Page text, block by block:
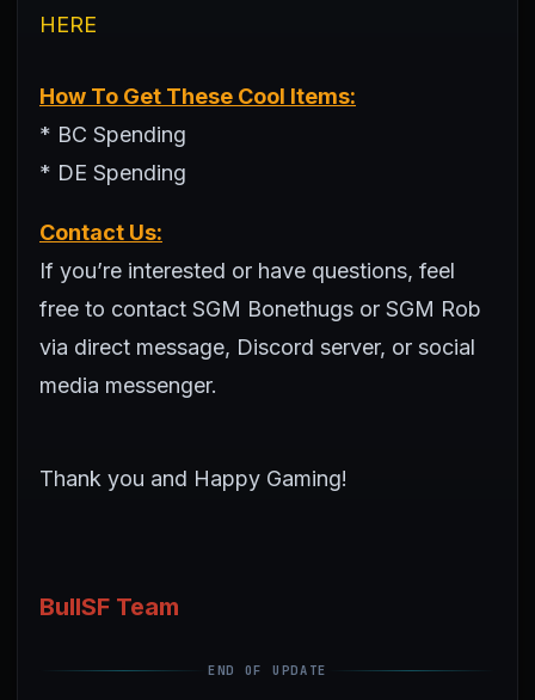
HERE
How To Get These Cool Items:
* BC Spending
* DE Spending
Contact Us:
If you’re interested or have questions, feel
free to contact SGM Bonethugs or SGM Rob
via direct message, Discord server, or social
media messenger.
Thank you and Happy Gaming!
BullSF Team
END OF UPDATE